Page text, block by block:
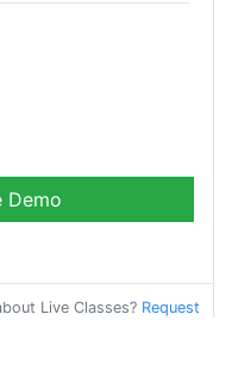
Demo
Live Classes? Request